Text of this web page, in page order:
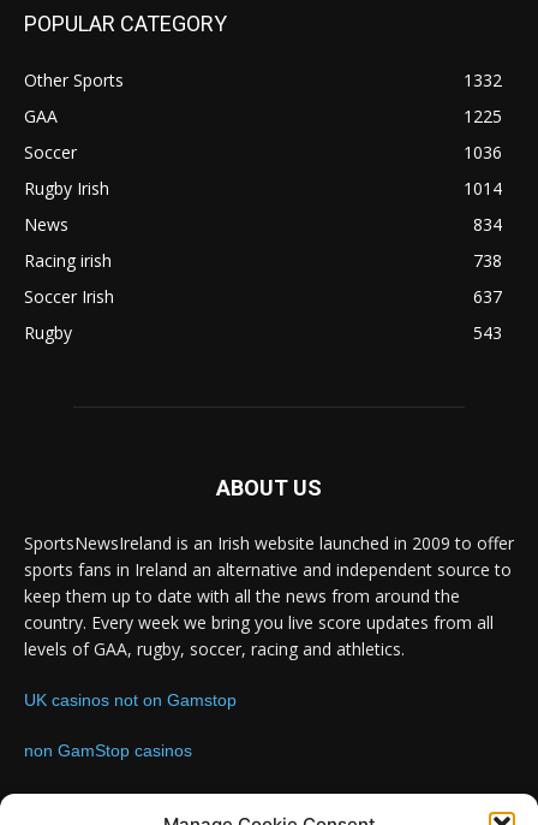
POPULAR CATEGORY
Other Sports
1332
GAA
1225
Soccer
1036
Rugby Irish
1014
News
834
Racing irish
738
Soccer Irish
637
Rugby
543
ABOUT US
SportsNewsIreland is an Irish website launched in 2009 to offer
sports fans in Ireland an alternative and independent source to
keep them up to date with all the news from around the
country. Every week we bring you live score updates from all
levels of GAA, rugby, soccer, racing and athletics.
UK casinos not on Gamstop
non GamStop casinos
Contact us:Email: info@sportsnewsireland.com